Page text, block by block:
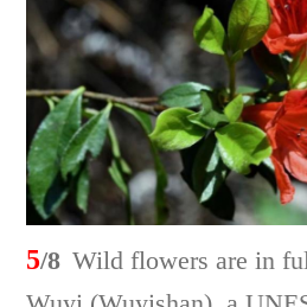
5/8 Wild flowers are in